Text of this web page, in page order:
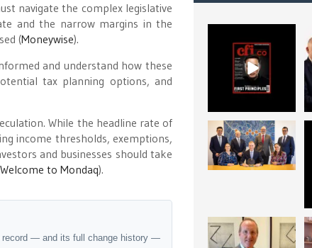
navigate the complex legislative
and the narrow margins in the
(Moneywise)​.
and understand how these
tax planning options, and
While the headline rate of
income thresholds, exemptions,
and businesses should take
Welcome to Mondaq)​.
record — and its full change history —
has now been
published. Read
2
La Trobe Financial:
Best Investment
Management...
Barrow Hanley: Best
Global Value